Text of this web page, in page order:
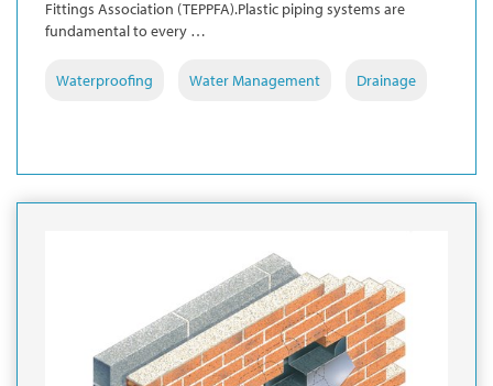
Fittings Association (TEPPFA).Plastic piping systems are
fundamental to every …
Waterproofing Water Management Drainage